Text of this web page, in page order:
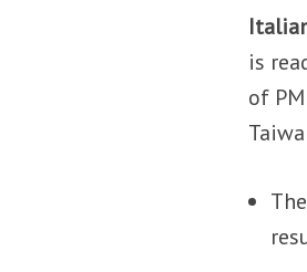
is
of